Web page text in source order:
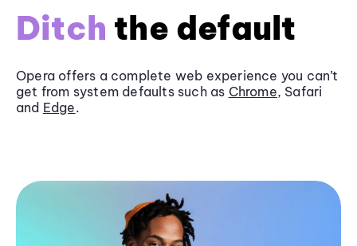
Ditch the default
Opera offers a complete web experience you can’t
get from system defaults such as Chrome, Safari
and Edge.